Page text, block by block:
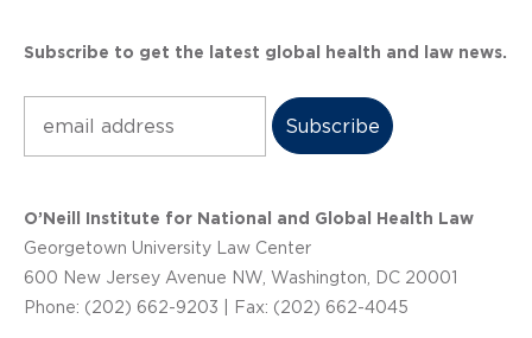
Subscribe to get the latest global health and law news.
O’Neill Institute for National and Global Health Law
Georgetown University Law Center
600 New Jersey Avenue NW, Washington, DC 20001
Phone: (202) 662-9203 | Fax: (202) 662-4045